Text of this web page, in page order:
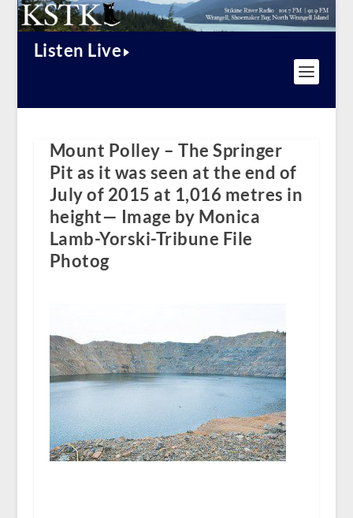
Listen Live
Mount Polley – The Springer
Pit as it was seen at the end of
July of 2015 at 1,016 metres in
height— Image by Monica
Lamb-Yorski-Tribune File
Photog